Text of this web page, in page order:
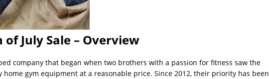
of July Sale – Overview
company that began when two brothers with a passion for fitness saw the
gym equipment at a reasonable price. Since 2012, their priority has been